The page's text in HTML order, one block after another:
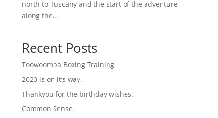
north to Tuscany and the start of the adventure
along the...
Recent Posts
Toowoomba Boxing Training
2023 is on it’s way.
Thankyou for the birthday wishes.
Common Sense.